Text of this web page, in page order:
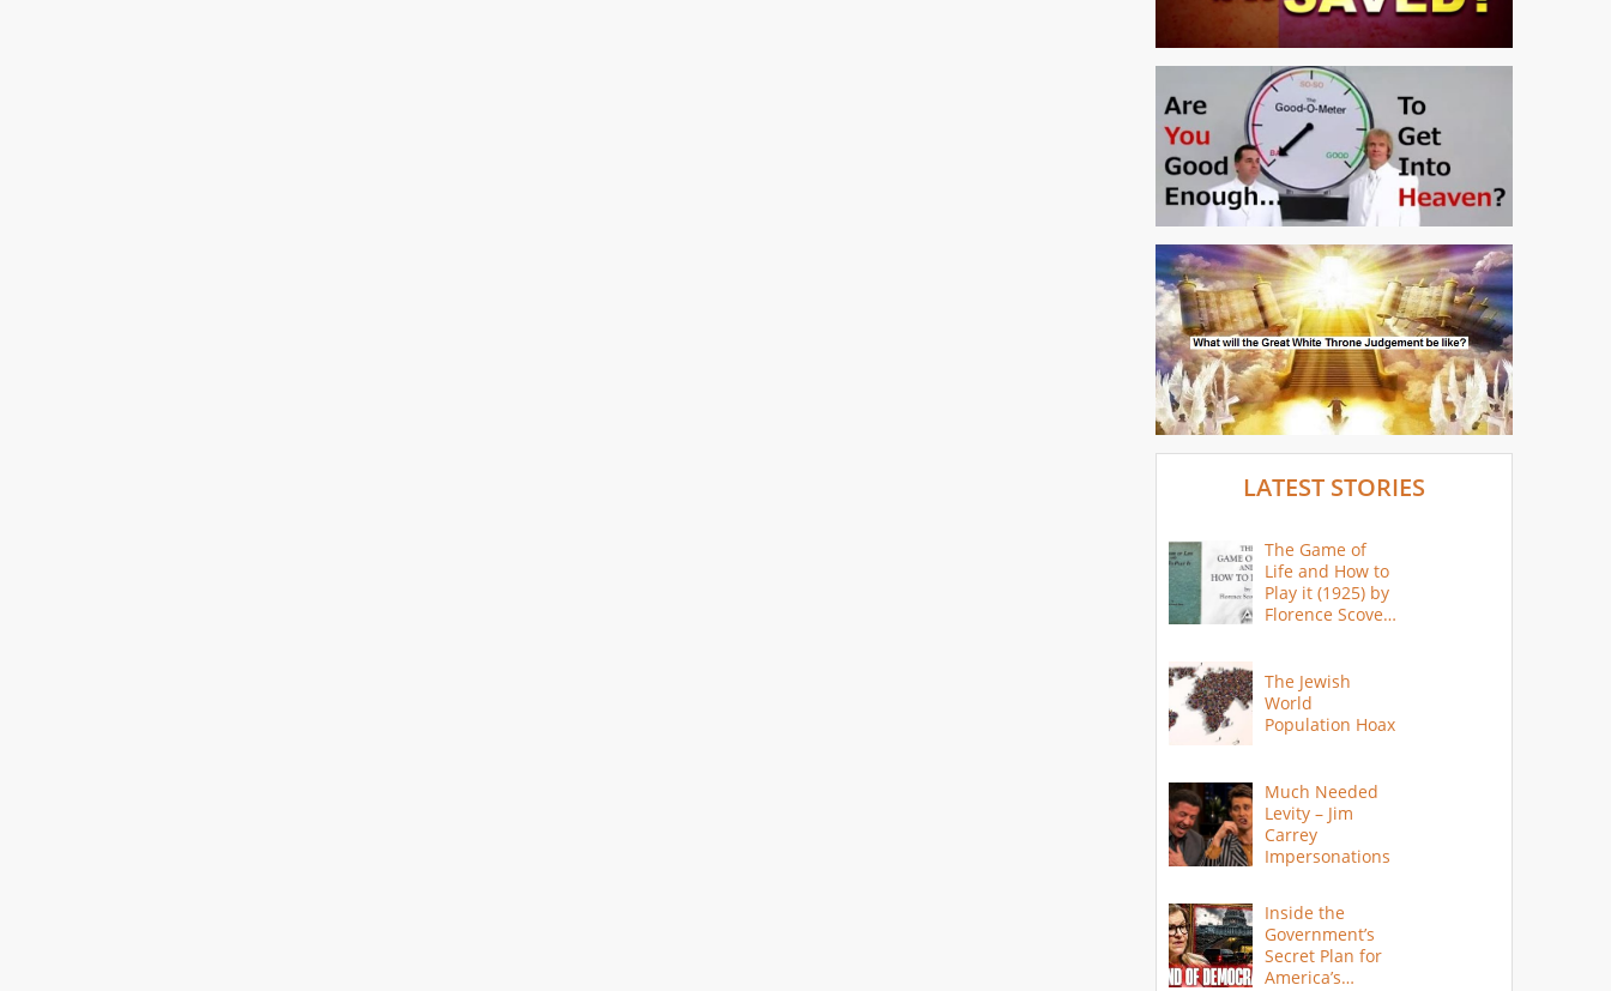
LATEST STORIES
The Game of
Life and How to
Play it (1925) by
Florence Scovel
The Jewish
World
Population Hoax
Much Needed
Levity – Jim
Carrey
Impersonations
Inside the
Government’s
Secret Plan for
America’s